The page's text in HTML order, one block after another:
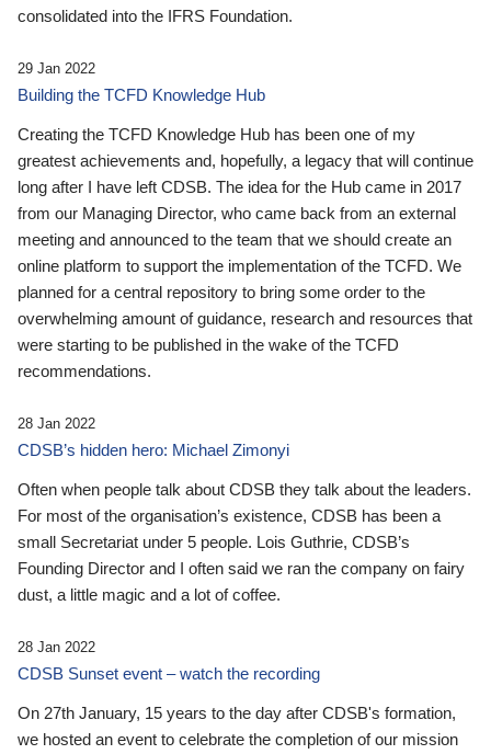
consolidated into the IFRS Foundation.
29 Jan 2022
Building the TCFD Knowledge Hub
Creating the TCFD Knowledge Hub has been one of my
greatest achievements and, hopefully, a legacy that will continue
long after I have left CDSB. The idea for the Hub came in 2017
from our Managing Director, who came back from an external
meeting and announced to the team that we should create an
online platform to support the implementation of the TCFD. We
planned for a central repository to bring some order to the
overwhelming amount of guidance, research and resources that
were starting to be published in the wake of the TCFD
recommendations.
28 Jan 2022
CDSB’s hidden hero: Michael Zimonyi
Often when people talk about CDSB they talk about the leaders.
For most of the organisation’s existence, CDSB has been a
small Secretariat under 5 people. Lois Guthrie, CDSB’s
Founding Director and I often said we ran the company on fairy
dust, a little magic and a lot of coffee.
28 Jan 2022
CDSB Sunset event – watch the recording
On 27th January, 15 years to the day after CDSB's formation,
we hosted an event to celebrate the completion of our mission